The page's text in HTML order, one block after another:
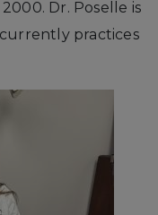
Dr. Poselle is
practices